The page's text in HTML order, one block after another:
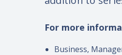
For more
Business,